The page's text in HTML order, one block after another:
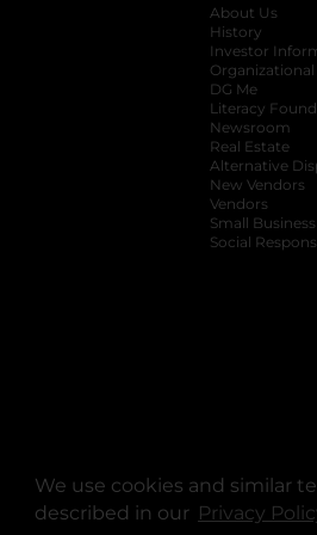
We use cookies and similar
described in our Privacy
About Us
History
Investor
DG Me
Literacy
Newsroom
Real Estate
Alternative
New Vendors
Vendors
Small
Social